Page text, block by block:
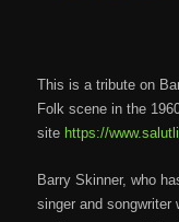
This is a tribute on
Folk scene in the
site https://
Barry Skinner, who
singer and songwriter